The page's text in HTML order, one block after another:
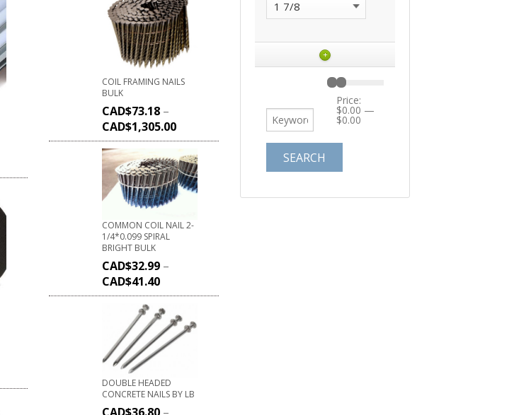
COIL FRAMING NAILS
BULK
CAD$73.18 –
CAD$1,305.00
COMMON COIL NAIL 2-
1/4*0.099 SPIRAL
BRIGHT BULK
CAD$32.99 –
CAD$41.40
DOUBLE HEADED
CONCRETE NAILS BY LB
+
Price:
$0.00 —
$0.00